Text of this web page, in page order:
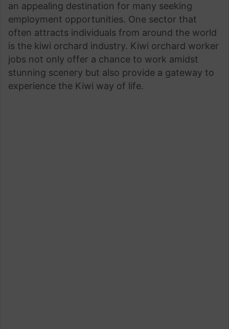
an appealing destination for many seeking
employment opportunities. One sector that
often attracts individuals from around the world
is the kiwi orchard industry. Kiwi orchard worker
jobs not only offer a chance to work amidst
stunning scenery but also provide a gateway to
experience the Kiwi way of life.